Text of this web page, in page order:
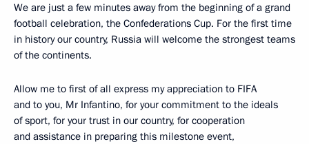
We are just a few minutes away from the beginning of a grand
football celebration, the Confederations Cup. For the first time
in history our country, Russia will welcome the strongest teams
of the continents.
Allow me to first of all express my appreciation to FIFA
and to you, Mr Infantino, for your commitment to the ideals
of sport, for your trust in our country, for cooperation
and assistance in preparing this milestone event,